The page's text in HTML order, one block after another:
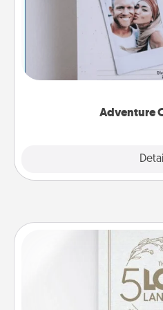
Adventure
Looking for a fun
"stay at home"
tailor-made for